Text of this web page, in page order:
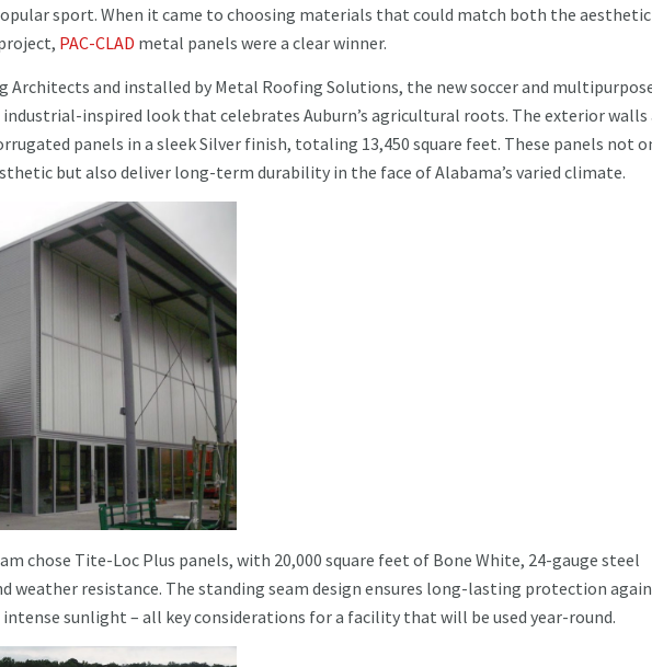
sport. When it came to choosing materials that could match both the
PAC-CLAD metal panels were a clear winner.
Architects and installed by Metal Roofing Solutions, the new soccer and
industrial-inspired look that celebrates Auburn’s agricultural roots. The exterior walls
panels in a sleek Silver finish, totaling 13,450 square feet. These panels not
but also deliver long-term durability in the face of Alabama’s varied climate.
chose Tite-Loc Plus panels, with 20,000 square feet of Bone White, 24-gauge steel
weather resistance. The standing seam design ensures long-lasting protection
intense sunlight – all key considerations for a facility that will be used year-round.